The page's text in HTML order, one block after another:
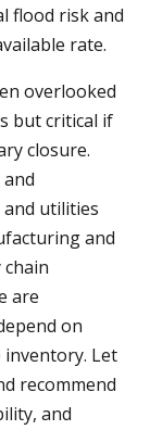
flood risk and
rate.
overlooked
but critical if
closure.
utilities
and
are
on
Let
recommend
and